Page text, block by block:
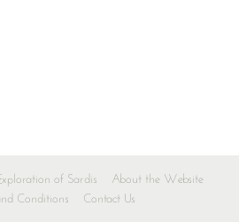
of Sardis
About the Website
Conditions
Contact Us